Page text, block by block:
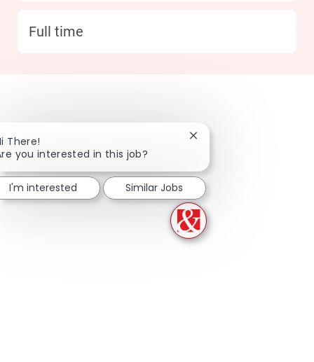
type
Full time
There!
you interested in this job?
Close chatbot
I'm interested Similar Jobs